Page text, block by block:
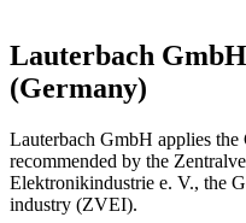
Lauterbach
(Germany)
Lauterbach GmbH applies
recommended by the
Elektronikindustrie e. V., the
industry (ZVEI).